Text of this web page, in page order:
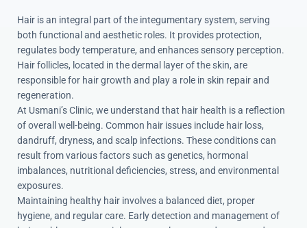
Hair is an integral part of the integumentary system, serving
both functional and aesthetic roles. It provides protection,
regulates body temperature, and enhances sensory perception.
Hair follicles, located in the dermal layer of the skin, are
responsible for hair growth and play a role in skin repair and
regeneration.
At Usmani’s Clinic, we understand that hair health is a reflection
of overall well-being. Common hair issues include hair loss,
dandruff, dryness, and scalp infections. These conditions can
result from various factors such as genetics, hormonal
imbalances, nutritional deficiencies, stress, and environmental
exposures.
Maintaining healthy hair involves a balanced diet, proper
hygiene, and regular care. Early detection and management of